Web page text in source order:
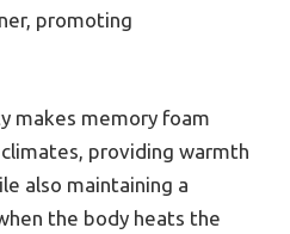
promoting
makes memory foam
providing warmth
also maintaining a
the body heats the